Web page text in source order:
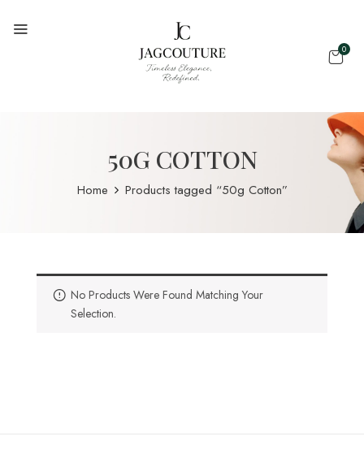
0
50G COTTON
Home Products tagged “50g Cotton”
No Products Were Found Matching Your
Selection.